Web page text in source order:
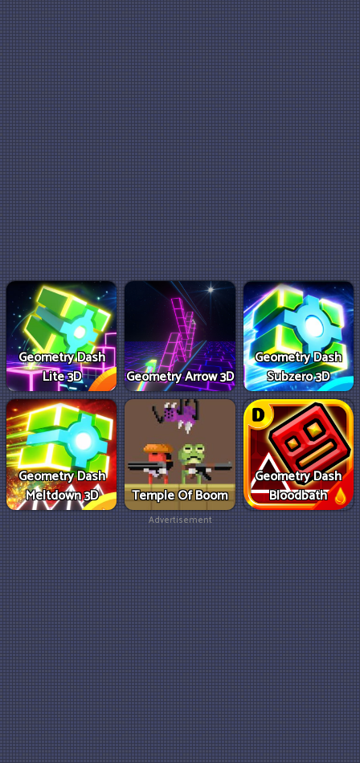
Geometry Dash
Lite 3D
Geometry Arrow 3D
Geometry Dash
Subzero 3D
Geometry Dash
Meltdown 3D
Temple Of Boom
Geometry Dash
Bloodbath
Advertisement